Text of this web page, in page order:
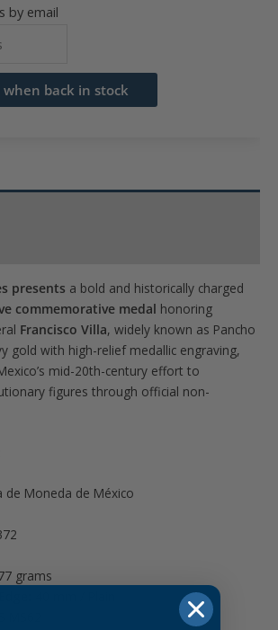
by email
back in stock
presents a bold and historically charged
commemorative medal honoring
Francisco Villa, widely known as Pancho
gold with high-relief medallic engraving,
mid-20th-century effort to
figures through official non-
de Moneda de México
grams